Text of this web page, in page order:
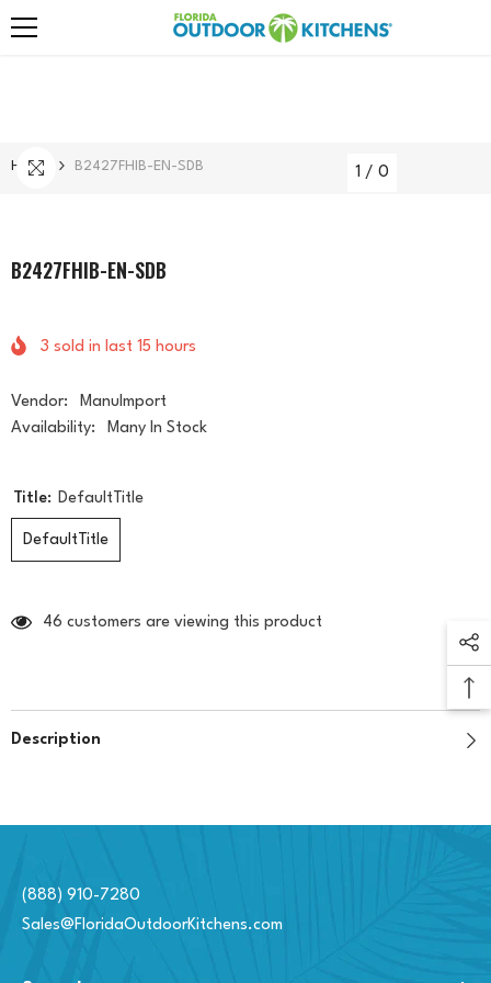
Skip To Content
Home B2427FHIB-EN-SDB 1 / 0
B2427FHIB-EN-SDB
3 sold in last 15 hours
Vendor:
ManuImport
Availability:
Many In Stock
Title: DefaultTitle
DefaultTitle
46 customers are viewing this product
Description
(888) 910-7280
Sales@FloridaOutdoorKitchens.com